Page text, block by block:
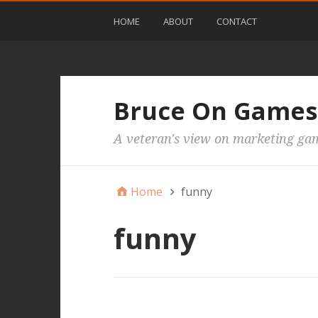
HOME ABOUT CONTACT
Bruce On Games
A veteran's view on marketing
Home funny
funny